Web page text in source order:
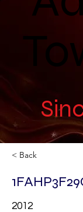
< Back
2012